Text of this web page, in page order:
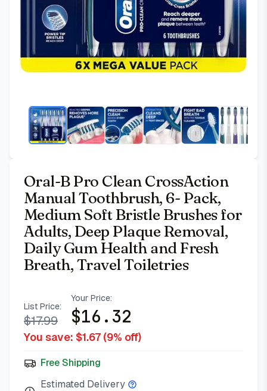
Oral-B Pro Clean CrossAction
Manual Toothbrush, 6- Pack,
Medium Soft Bristle Brushes for
Adults, Deep Plaque Removal,
Daily Gum Health and Fresh
Breath, Travel Toiletries
List Price:
$17.99
Your Price:
$16.32
You save: $1.67 (9% off)
Free Shipping
Estimated Delivery